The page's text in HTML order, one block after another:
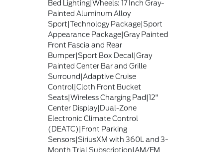
Bed Lighting|Wheels: 17 Inch Gray-
Painted Aluminum Alloy
Sport|Technology Package|Sport
Appearance Package|Gray Painted
Front Fascia and Rear
Bumper|Sport Box Decal|Gray
Painted Center Bar and Grille
Surround|Adaptive Cruise
Control|Cloth Front Bucket
Seats|Wireless Charging Pad|12"
Center Display|Dual-Zone
Electronic Climate Control
(DEATC)|Front Parking
Sensors|SiriusXM with 360L and 3-
Month Trial Subscription|AM/FM